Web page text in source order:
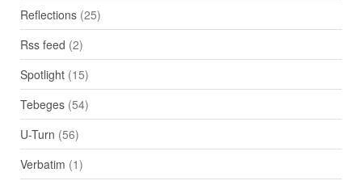
Reflections(25)
Rss feed (2)
Spotlight(15)
Tebeges(54)
U-Turn (56)
Verbatim (1)